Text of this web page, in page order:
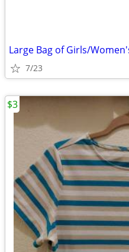
Large Bag of Girls/
7/23
$3